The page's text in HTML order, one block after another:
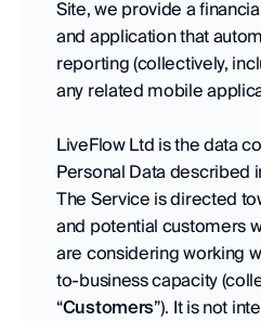
Site, we provide a
and application that
reporting (collectively,
any related mobile
LiveFlow Ltd is the data
Personal Data described
The Service is directed
and potential customers
are considering working
to-business capacity
“Customers”). It is not